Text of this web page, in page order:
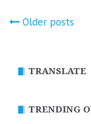
Posts
Older posts
TRANSLATE
TRENDING